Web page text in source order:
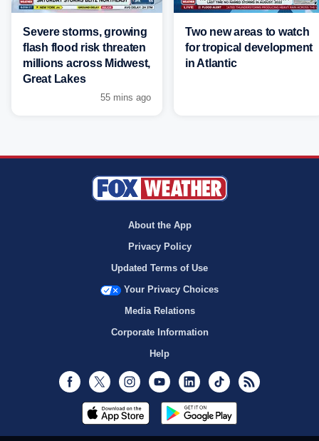
Severe storms, growing
flash flood risk threaten
millions across Midwest,
Great Lakes
55 mins ago
Two new areas to watch
for tropical development
in Atlantic
About the App
Privacy Policy
Updated Terms of Use
Your Privacy Choices
Media Relations
Corporate Information
Help
Facebook
Twitter InstagramYoutubeLinkedInTikTok